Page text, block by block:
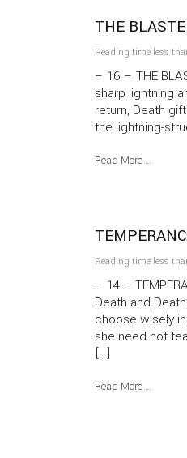
THE
Reading time less
– 16 – THE
sharp lightning
return, Death
the lightning-
Read More …
Reading time less
– 14 –
Death and
choose wisely
she need not
[…]
Read More …